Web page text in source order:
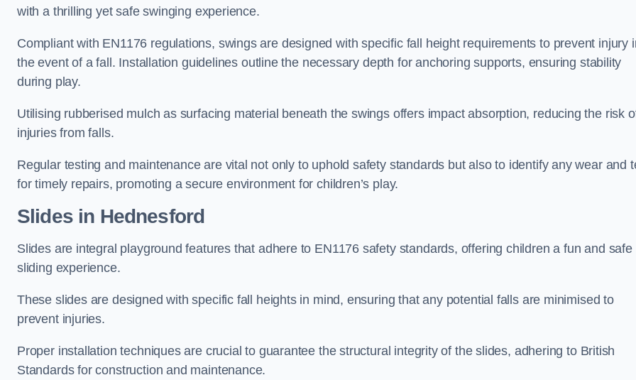
with a thrilling yet safe swinging experience.
Compliant with EN1176 regulations, swings are designed with specific fall height requirements to prevent injury
the event of a fall. Installation guidelines outline the necessary depth for anchoring supports, ensuring stability
during play.
Utilising rubberised mulch as surfacing material beneath the swings offers impact absorption, reducing the risk
injuries from falls.
Regular testing and maintenance are vital not only to uphold safety standards but also to identify any wear and
for timely repairs, promoting a secure environment for children’s play.
Slides in Hednesford
Slides are integral playground features that adhere to EN1176 safety standards, offering children a fun and safe
sliding experience.
These slides are designed with specific fall heights in mind, ensuring that any potential falls are minimised to
prevent injuries.
Proper installation techniques are crucial to guarantee the structural integrity of the slides, adhering to British
Standards for construction and maintenance.